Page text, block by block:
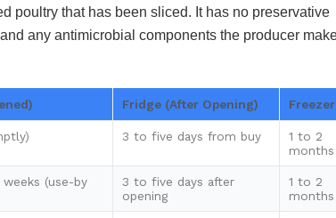
poultry that has been sliced. It has no preservative
any antimicrobial components the producer
Fridge (After Opening) Freezer
3 to five days from buy
1 to 2
months
(use-by
3 to five days after
opening
1 to 2
months